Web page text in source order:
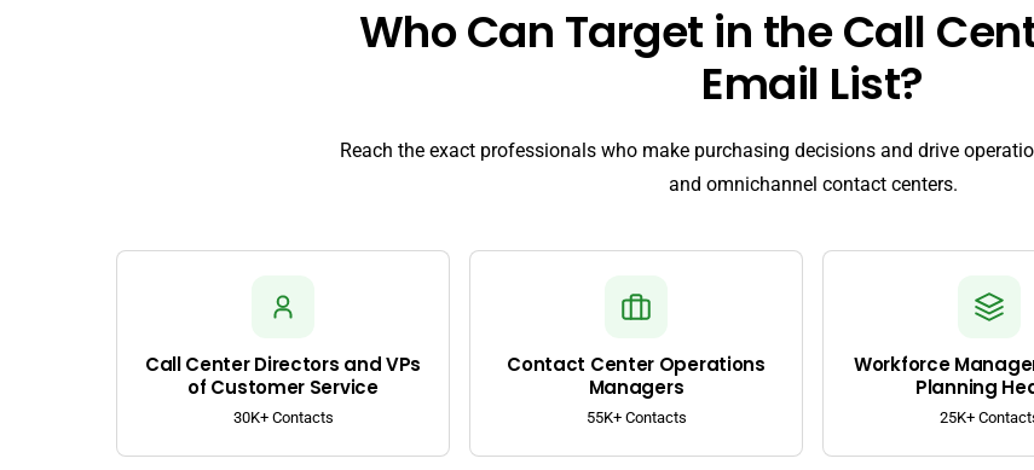
Who Can Target in the Call
Email List?
Reach the exact professionals who make purchasing decisions and drive
and omnichannel contact centers.
Call Center Directors and VPs
of Customer Service
30K+ Contacts
Contact Center Operations
Managers
55K+ Contacts
Workforce
Planning
25K+